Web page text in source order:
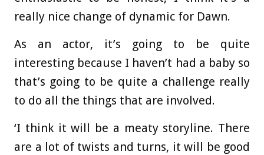
really nice change of dynamic for Dawn.
As an actor, it’s going to be quite
interesting because I haven’t had a baby so
that’s going to be quite a challenge really
to do all the things that are involved.
‘I think it will be a meaty storyline. There
are a lot of twists and turns, it will be good